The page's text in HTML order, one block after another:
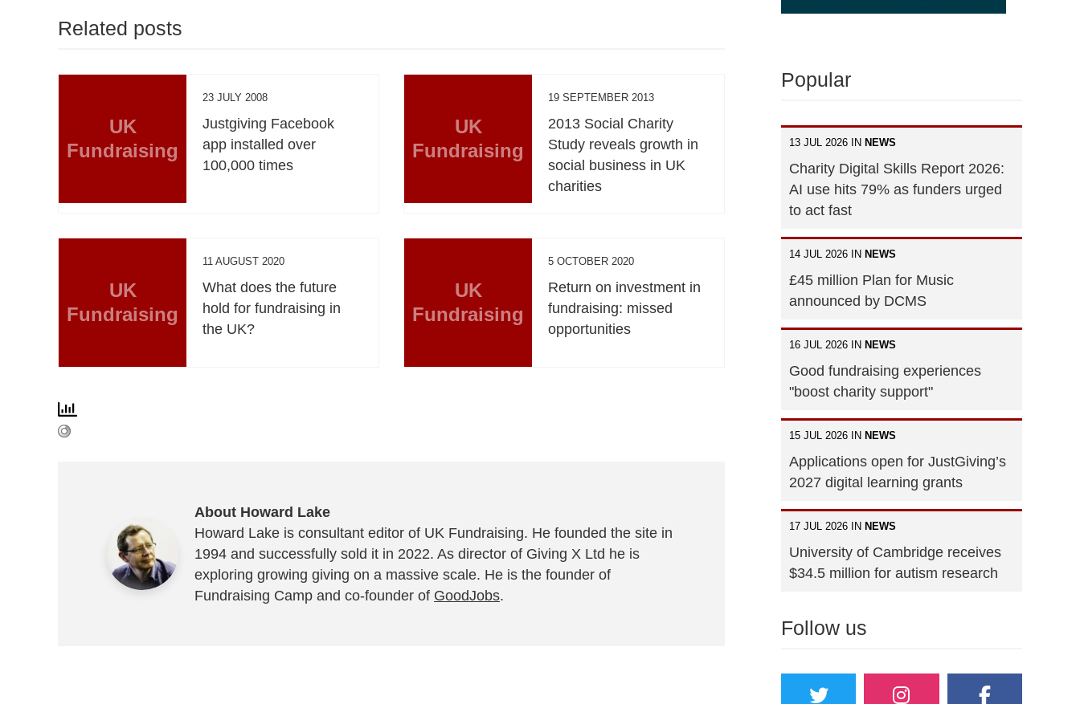
Related posts
UK
Fundraising
23 JULY 2008
Justgiving Facebook
app installed over
100,000 times
UK
Fundraising
19 SEPTEMBER 2013
2013 Social Charity
Study reveals growth in
social business in UK
charities
UK
Fundraising
11 AUGUST 2020
What does the future
hold for fundraising in
the UK?
UK
Fundraising
5 OCTOBER 2020
Return on investment in
fundraising: missed
opportunities
About Howard Lake
Howard Lake is consultant editor of UK Fundraising. He founded the site in
1994 and successfully sold it in 2022. As director of Giving X Ltd he is
exploring growing giving on a massive scale. He is the founder of
Fundraising Camp and co-founder of GoodJobs.
Popular
13 JUL 2026 IN NEWS
Charity Digital Skills Report 2026:
AI use hits 79% as funders urged
to act fast
14 JUL 2026 IN NEWS
£45 million Plan for Music
announced by DCMS
16 JUL 2026 IN NEWS
Good fundraising experiences
"boost charity support"
15 JUL 2026 IN NEWS
Applications open for JustGiving’s
2027 digital learning grants
17 JUL 2026 IN NEWS
University of Cambridge receives
$34.5 million for autism research
Follow us